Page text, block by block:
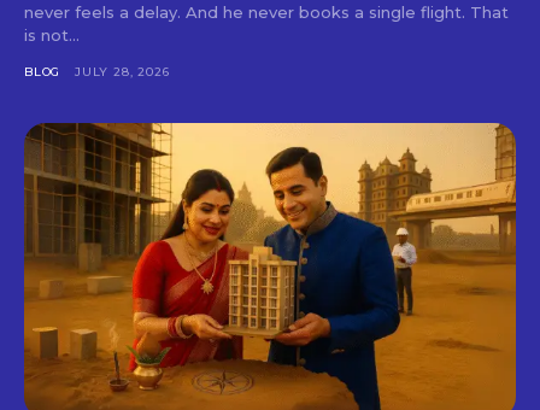
never feels a delay. And he never books a single flight. That
is not...
BLOG JULY 28, 2026